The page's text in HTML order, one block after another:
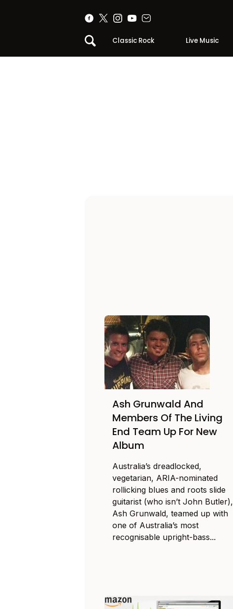
Classic Rock Live Music
Ash Grunwald And
Members Of The Living
End Team Up For New
Album
Australia’s dreadlocked,
vegetarian, ARIA-nominated
rollicking blues and roots slide
guitarist (who isn’t John Butler),
Ash Grunwald, teamed up with
one of Australia’s most
recognisable upright-bass...